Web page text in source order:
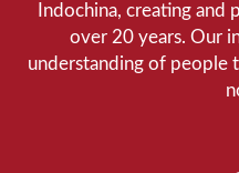
Indochina, creating and
over 20 years. Our
understanding of people